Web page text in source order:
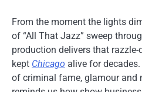
From the moment the lights
of “All That Jazz” sweep
production delivers that
kept Chicago alive for
of criminal fame, glamour and